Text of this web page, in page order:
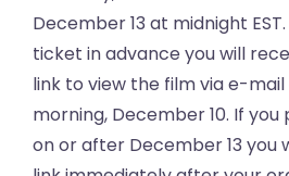
December 13 at midnight
ticket in advance you will
link to view the film via e-
morning, December 10. If
on or after December 13 you